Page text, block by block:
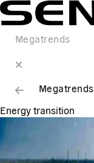
Megatrends
Megatrends
Energy transition